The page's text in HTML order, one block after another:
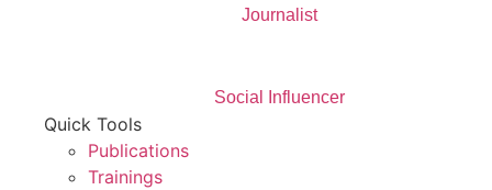
Journalist
Social Influencer
Quick Tools
Publications
Trainings